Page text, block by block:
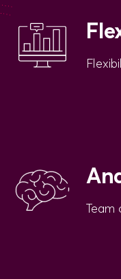
Team